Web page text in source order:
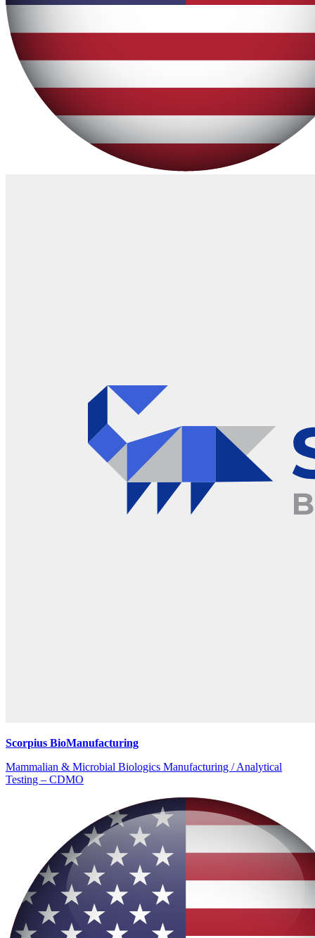
Scorpius BioManufacturing
Mammalian & Microbial Biologics Manufacturing / Analytical
Testing – CDMO